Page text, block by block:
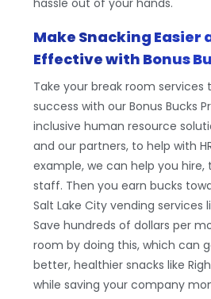
hassle out of your hands.
Make Snacking Easier
Effective with Bonus
Take your break room
success with our Bonus Bucks
inclusive human resource
and our partners, to help with
example, we can help you hire,
staff. Then you earn bucks
Salt Lake City vending services
Save hundreds of dollars per
room by doing this, which can
better, healthier snacks like
while saving your company